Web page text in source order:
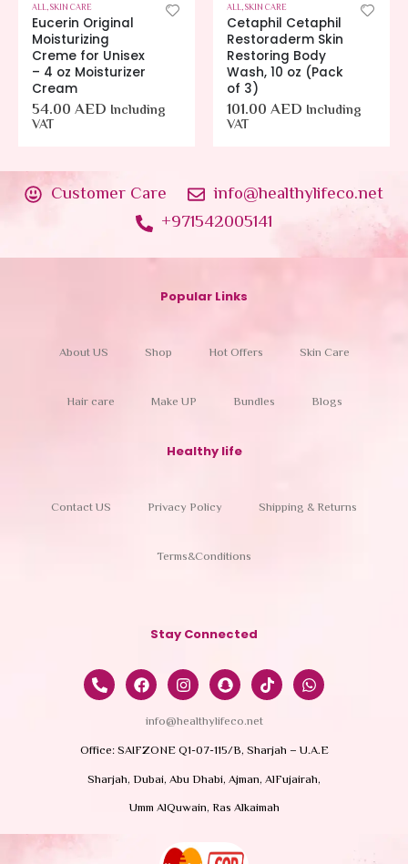
ALL,SKIN CARE
Eucerin Original
Moisturizing
Creme for Unisex
– 4 oz Moisturizer
Cream
54.00AED Including
VAT
ALL,SKIN CARE
Cetaphil Cetaphil
Restoraderm Skin
Restoring Body
Wash, 10 oz (Pack
of 3)
101.00AED Including
VAT
Customer Care
info@healthylifeco.net
+971542005141
Popular Links
About US Shop Hot Offers Skin Care
Hair care Make UP Bundles Blogs
Healthy life
Contact US Privacy Policy Shipping & Returns
Terms&Conditions
Stay Connected
info@healthylifeco.net
Office: SAIFZONE Q1-07-115/B, Sharjah – U.A.E
Sharjah, Dubai, Abu Dhabi, Ajman, AlFujairah,
Umm AlQuwain, Ras Alkaimah